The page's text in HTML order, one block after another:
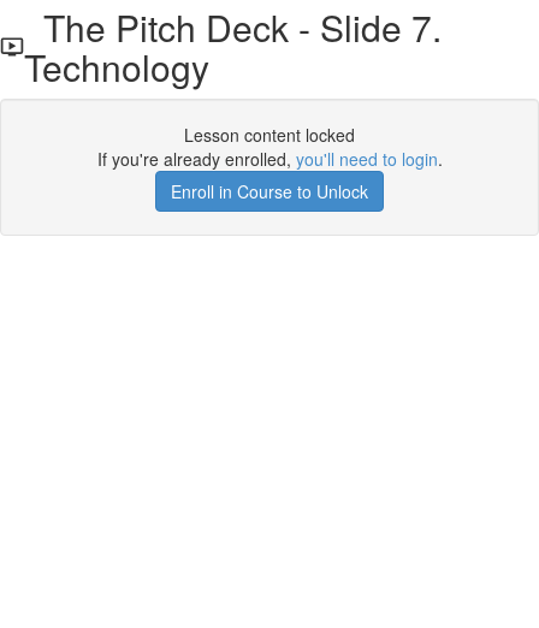
The Pitch Deck - Slide 7.
Technology
Lesson content locked
If you're already enrolled, you'll need to login.
Enroll in Course to Unlock